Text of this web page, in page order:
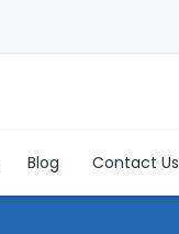
Blog Contact Us